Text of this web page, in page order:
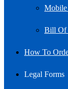
Mobile
Bill Of
How To
Legal Forms